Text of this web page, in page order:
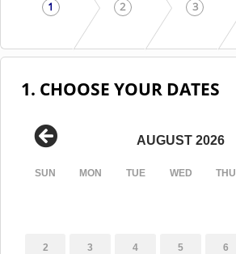
1 2 3
1. CHOOSE YOUR DATES
AUGUST 2026
SUN MON TUE WED THU
2 3 4 5 6